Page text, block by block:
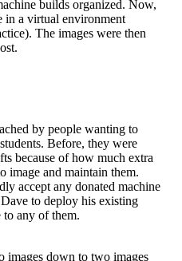
builds organized. Now,
in a virtual environment
The images were then
by people wanting to
Before, they were
because of how much extra
image and maintain them.
accept any donated machine
to deploy his existing
any of them.
images down to two images